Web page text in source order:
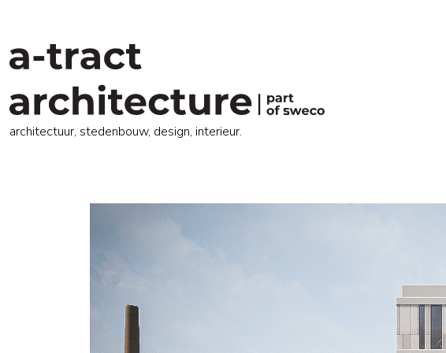
architectuur, stedenbouw, design, interieur.